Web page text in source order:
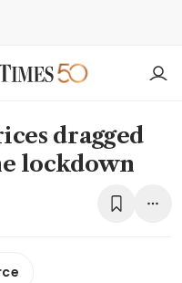
dragged
lockdown